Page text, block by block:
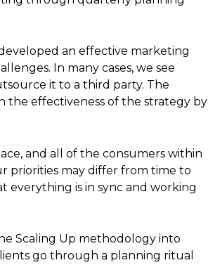
an effective marketing
In many cases, we see
it to a third party. The
the effectiveness of the strategy by
and all of the consumers within
priorities may differ from time to
everything is in sync and working
Scaling Up methodology into
go through a planning ritual